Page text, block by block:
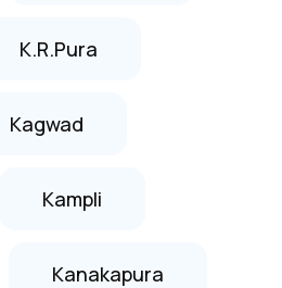
K.R.Pura
Kagwad
Kampli
Kanakapura